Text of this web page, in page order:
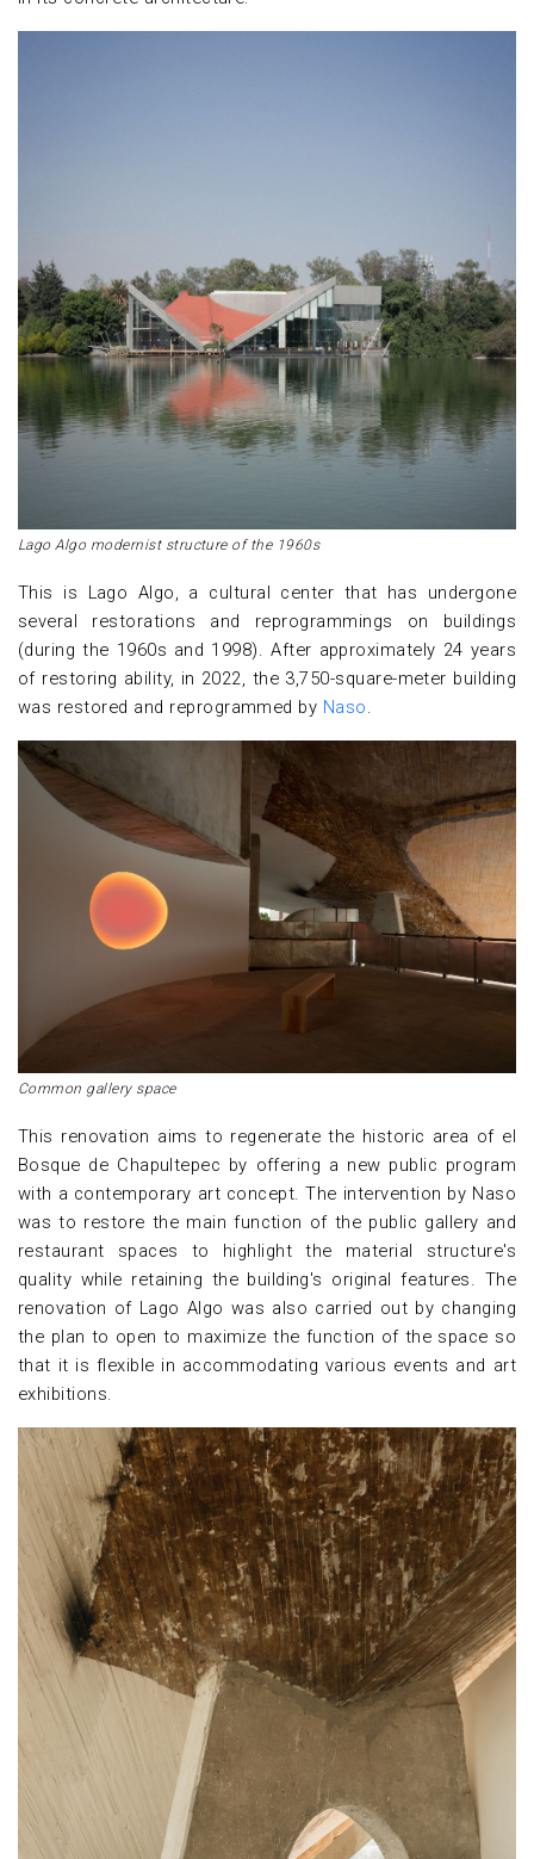
Lago Algo modernist structure of the 1960s
This is Lago Algo, a cultural center that has undergone
several restorations and reprogrammings on buildings
(during the 1960s and 1998). After approximately 24 years
of restoring ability, in 2022, the 3,750-square-meter building
was restored and reprogrammed by Naso.
Common gallery space
This renovation aims to regenerate the historic area of el
Bosque de Chapultepec by offering a new public program
with a contemporary art concept. The intervention by Naso
was to restore the main function of the public gallery and
restaurant spaces to highlight the material structure's
quality while retaining the building's original features. The
renovation of Lago Algo was also carried out by changing
the plan to open to maximize the function of the space so
that it is flexible in accommodating various events and art
exhibitions.